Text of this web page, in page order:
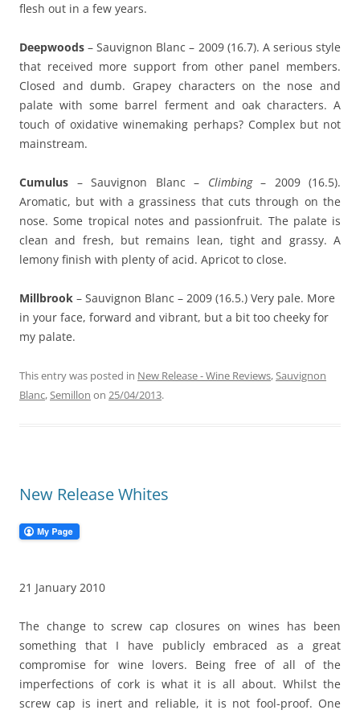
flesh out in a few years.
Deepwoods – Sauvignon Blanc – 2009 (16.7). A serious style
that received more support from other panel members.
Closed and dumb. Grapey characters on the nose and
palate with some barrel ferment and oak characters. A
touch of oxidative winemaking perhaps? Complex but not
mainstream.
Cumulus – Sauvignon Blanc – Climbing – 2009 (16.5).
Aromatic, but with a grassiness that cuts through on the
nose. Some tropical notes and passionfruit. The palate is
clean and fresh, but remains lean, tight and grassy. A
lemony finish with plenty of acid. Apricot to close.
Millbrook – Sauvignon Blanc – 2009 (16.5.) Very pale. More
in your face, forward and vibrant, but a bit too cheeky for
my palate.
This entry was posted in New Release - Wine Reviews,Sauvignon
Blanc,Semillon on 25/04/2013.
New Release Whites
21 January 2010
The change to screw cap closures on wines has been
something that I have publicly embraced as a great
compromise for wine lovers. Being free of all of the
imperfections of cork is what it is all about. Whilst the
screw cap is inert and reliable, it is not fool-proof. One